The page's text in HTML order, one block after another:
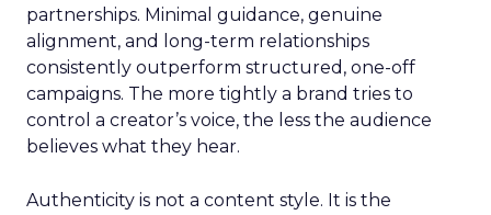
partnerships. Minimal guidance, genuine
alignment, and long-term relationships
consistently outperform structured, one-off
campaigns. The more tightly a brand tries to
control a creator’s voice, the less the audience
believes what they hear.
Authenticity is not a content style. It is the